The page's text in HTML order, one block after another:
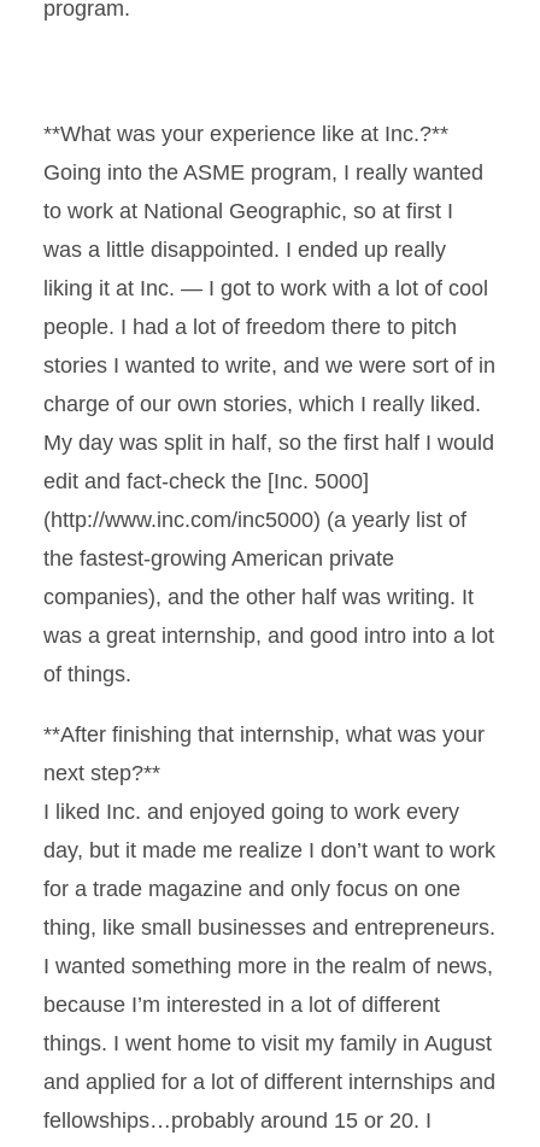
program.
**What was your experience like at Inc.?**
Going into the ASME program, I really wanted
to work at National Geographic, so at first I
was a little disappointed. I ended up really
liking it at Inc. — I got to work with a lot of cool
people. I had a lot of freedom there to pitch
stories I wanted to write, and we were sort of in
charge of our own stories, which I really liked.
My day was split in half, so the first half I would
edit and fact-check the [Inc. 5000]
(http://www.inc.com/inc5000) (a yearly list of
the fastest-growing American private
companies), and the other half was writing. It
was a great internship, and good intro into a lot
of things.
**After finishing that internship, what was your
next step?**
I liked Inc. and enjoyed going to work every
day, but it made me realize I don’t want to work
for a trade magazine and only focus on one
thing, like small businesses and entrepreneurs.
I wanted something more in the realm of news,
because I’m interested in a lot of different
things. I went home to visit my family in August
and applied for a lot of different internships and
fellowships…probably around 15 or 20. I